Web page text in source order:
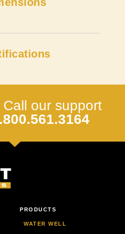
our support
PRODUCTS
WATER WELL